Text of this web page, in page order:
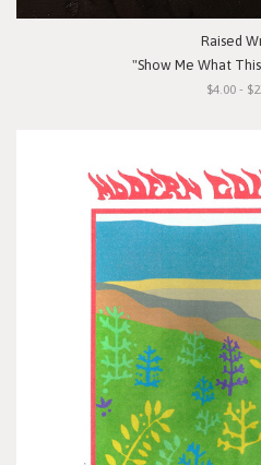
Raised
"Show Me What
$4.00 -